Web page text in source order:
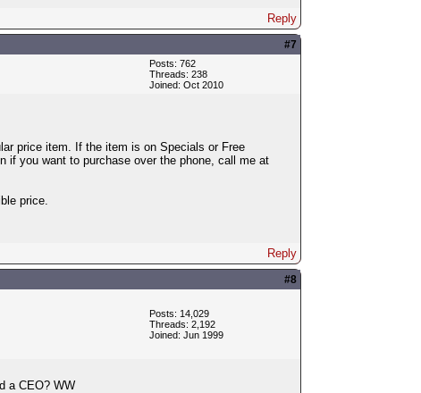
Reply
#7
Posts: 762
Threads: 238
Joined: Oct 2010
price item. If the item is on Specials or Free
if you want to purchase over the phone, call me at
price.
Reply
#8
Posts: 14,029
Threads: 2,192
Joined: Jun 1999
a CEO? WW